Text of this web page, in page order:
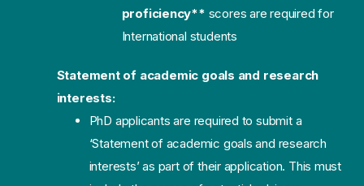
proficiency** scores are required for
International students
Statement of academic goals and research
interests:
PhD applicants are required to submit a
‘Statement of academic goals and research
interests’ as part of their application. This must